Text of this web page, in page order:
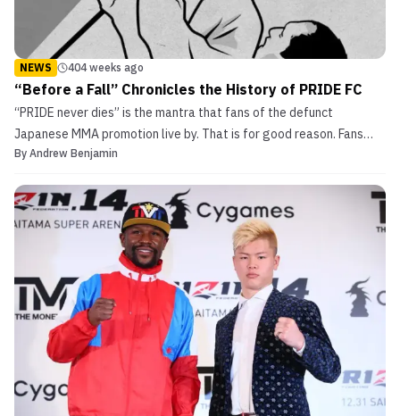
NEWS 404 weeks ago
“Before a Fall” Chronicles the History of PRIDE FC
“PRIDE never dies” is the mantra that fans of the defunct
Japanese MMA promotion live by. That is for good reason. Fans
remember the highlight reel wars that fighters such as Don Frye,
the grand fighter entrances, Lenne Hardt’s boomin...
By Andrew Benjamin